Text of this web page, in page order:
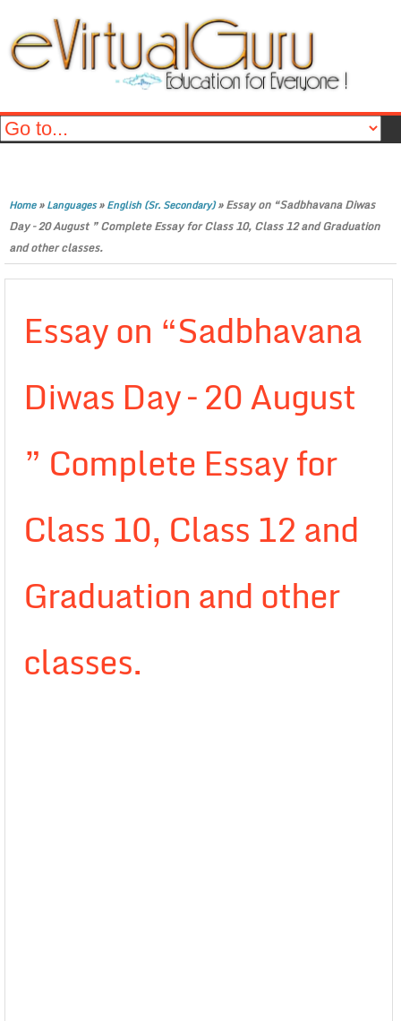
Home»Languages»English (Sr. Secondary)»Essay on “Sadbhavana Diwas
Day – 20 August ” Complete Essay for Class 10, Class 12 and Graduation
and other classes.
Essay on “Sadbhavana
Diwas Day – 20 August
” Complete Essay for
Class 10, Class 12 and
Graduation and other
classes.